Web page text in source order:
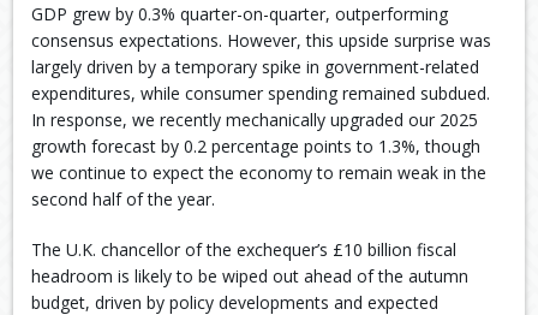
GDP grew by 0.3% quarter-on-quarter, outperforming
consensus expectations. However, this upside surprise was
largely driven by a temporary spike in government-related
expenditures, while consumer spending remained subdued.
In response, we recently mechanically upgraded our 2025
growth forecast by 0.2 percentage points to 1.3%, though
we continue to expect the economy to remain weak in the
second half of the year.
The U.K. chancellor of the exchequer’s £10 billion fiscal
headroom is likely to be wiped out ahead of the autumn
budget, driven by policy developments and expected